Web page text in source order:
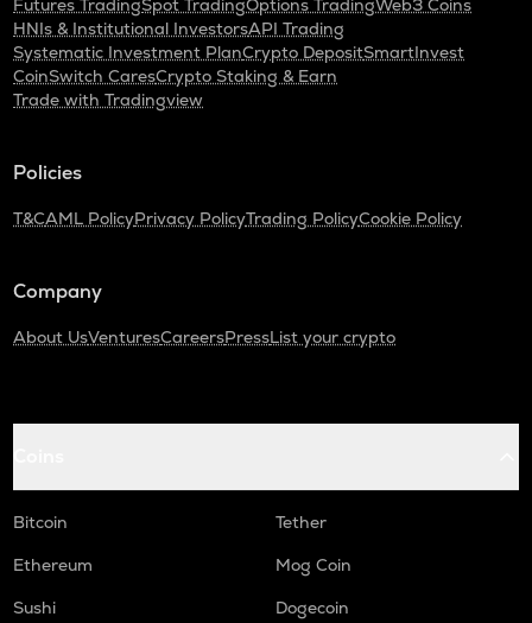
Futures TradingSpot TradingOptions TradingWeb3 Coins
HNIs & Institutional InvestorsAPI Trading
Systematic Investment PlanCrypto DepositSmartInvest
CoinSwitch CaresCrypto Staking & Earn
Trade with Tradingview
Policies
T&CAML PolicyPrivacy PolicyTrading PolicyCookie Policy
Company
About UsVenturesCareersPressList your crypto
Bitcoin
Tether
Ethereum
Mog Coin
Sushi
Dogecoin